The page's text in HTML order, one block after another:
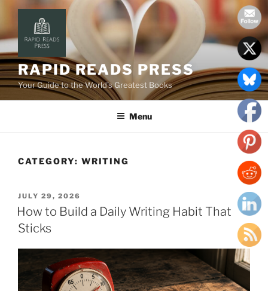
content
RAPID READS PRESS
Your Guide to the World’s Greatest Books
Menu
CATEGORY: WRITING
POSTED
ON
JULY 29, 2026
How to Build a Daily Writing Habit That
Sticks